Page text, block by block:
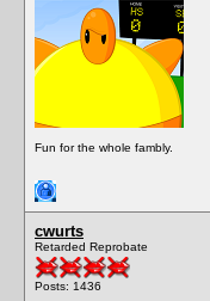
Fun for the whole fambly.
cwurts
Retarded Reprobate
Posts: 1436